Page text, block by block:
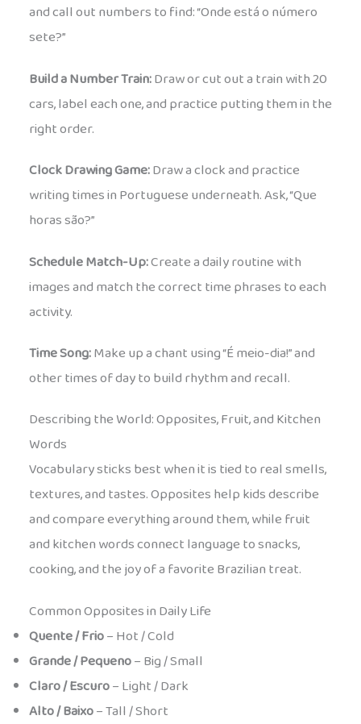
and call out numbers to find: “Onde está o número
sete?”
Build a Number Train:Draw or cut out a train with 20
cars, label each one, and practice putting them in the
right order.
Clock Drawing Game:Draw a clock and practice
writing times in Portuguese underneath. Ask, “Que
horas são?”
Schedule Match-Up:Create a daily routine with
images and match the correct time phrases to each
activity.
Time Song:Make up a chant using “É meio-dia!” and
other times of day to build rhythm and recall.
Describing the World: Opposites, Fruit, and Kitchen
Words
Vocabulary sticks best when it is tied to real smells,
textures, and tastes. Opposites help kids describe
and compare everything around them, while fruit
and kitchen words connect language to snacks,
cooking, and the joy of a favorite Brazilian treat.
Common Opposites in Daily Life
Quente / Frio– Hot / Cold
Grande / Pequeno– Big / Small
Claro / Escuro– Light / Dark
Alto / Baixo– Tall / Short